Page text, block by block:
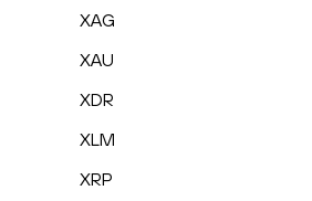
XAG
XAU
XDR
XLM
XRP